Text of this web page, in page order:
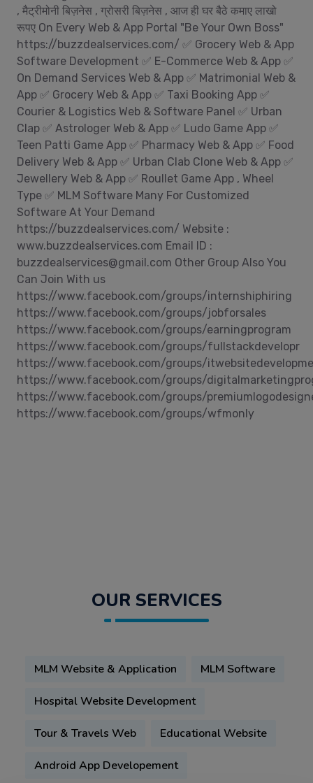
, मैट्रीमोनी बिज़नेस , ग्रोसरी बिज़नेस , आज ही घर बैठे कमाए लाखो
रूपए On Every Web & App Portal "Be Your Own Boss"
https://buzzdealservices.com/ ✅ Grocery Web & App
Software Development ✅ E-Commerce Web & App ✅
On Demand Services Web & App ✅ Matrimonial Web &
App ✅ Grocery Web & App ✅ Taxi Booking App ✅
Courier & Logistics Web & Software Panel ✅ Urban
Clap ✅ Astrologer Web & App ✅ Ludo Game App ✅
Teen Patti Game App ✅ Pharmacy Web & App ✅ Food
Delivery Web & App ✅ Urban Clab Clone Web & App ✅
Jewellery Web & App ✅ Roullet Game App , Wheel
Type ✅ MLM Software Many For Customized
Software At Your Demand
https://buzzdealservices.com/ Website :
www.buzzdealservices.com Email ID :
buzzdealservices@gmail.com Other Group Also You
Can Join With us
https://www.facebook.com/groups/internshiphiring
https://www.facebook.com/groups/jobforsales
https://www.facebook.com/groups/earningprogram
https://www.facebook.com/groups/fullstackdevelopr
https://www.facebook.com/groups/
https://www.facebook.com/groups/
https://www.facebook.com/groups/
https://www.facebook.com/groups/wfmonly
OUR SERVICES
MLM Website & Application MLM Software
Hospital Website Development
Tour & Travels Web Educational Website
Android App Developement